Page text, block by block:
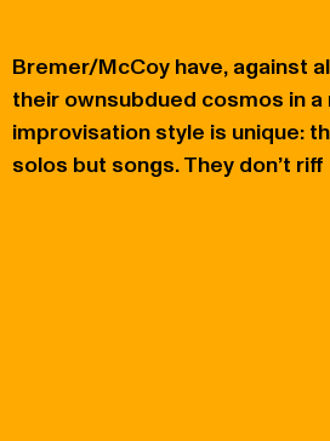
Bremer/McCoy have, against
their ownsubdued cosmos in a
improvisation style is unique:
solos but songs. They don’t
privacy
policy